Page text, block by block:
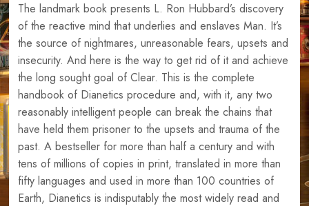
The landmark book presents L. Ron Hubbard’s discovery
of the reactive mind that underlies and enslaves Man. It’s
the source of nightmares, unreasonable fears, upsets and
insecurity. And here is the way to get rid of it and achieve
the long sought goal of Clear. This is the complete
handbook of Dianetics procedure and, with it, any two
reasonably intelligent people can break the chains that
have held them prisoner to the upsets and trauma of the
past. A bestseller for more than half a century and with
tens of millions of copies in print, translated in more than
fifty languages and used in more than 100 countries of
Earth, Dianetics is indisputably the most widely read and